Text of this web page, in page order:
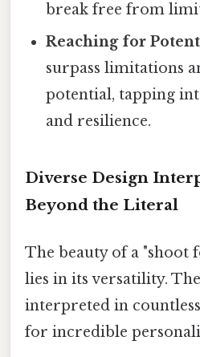
break free from
Reaching for
surpass limitations
potential, tapping
and resilience.
Diverse Design
Beyond the Literal
The beauty of a "shoot
lies in its versatility.
interpreted in
for incredible